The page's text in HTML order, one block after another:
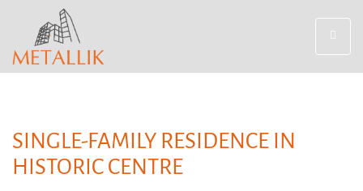
SINGLE-FAMILY RESIDENCE IN
HISTORIC CENTRE